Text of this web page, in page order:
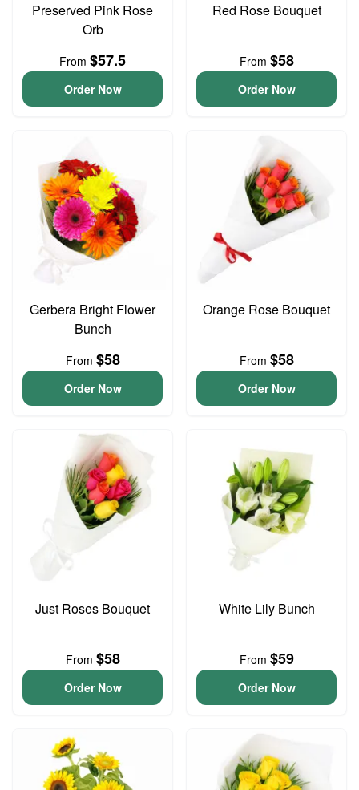
Preserved Pink Rose
Orb
From $57.5
Order Now
Red Rose Bouquet
From $58
Order Now
Gerbera Bright Flower
Bunch
From $58
Order Now
Orange Rose Bouquet
From $58
Order Now
Just Roses Bouquet
From $58
Order Now
White Lily Bunch
From $59
Order Now